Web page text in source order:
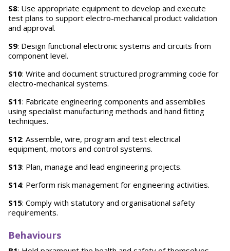
S8: Use appropriate equipment to develop and execute
test plans to support electro-mechanical product validation
and approval.
S9: Design functional electronic systems and circuits from
component level.
S10: Write and document structured programming code for
electro-mechanical systems.
S11: Fabricate engineering components and assemblies
using specialist manufacturing methods and hand fitting
techniques.
S12: Assemble, wire, program and test electrical
equipment, motors and control systems.
S13: Plan, manage and lead engineering projects.
S14: Perform risk management for engineering activities.
S15: Comply with statutory and organisational safety
requirements.
Behaviours